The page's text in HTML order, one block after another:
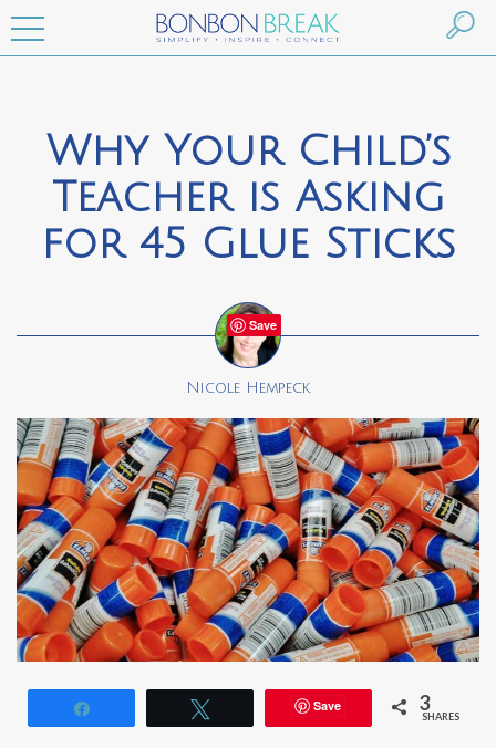
Why Your Child’s
Teacher is Asking
for 45 Glue Sticks
Nicole Hempeck
Save 3
SHARES
Save